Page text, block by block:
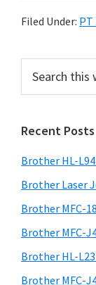
f
r
n
o
w
s
,
a
Filed Under: PT
r
m
a
r
y
S
i
d
c
t
h
i
s
w
e
Recent Posts
Brother HL-
Brother Laser
Brother MFC-
Brother MFC-
Brother HL-
Brother MFC-